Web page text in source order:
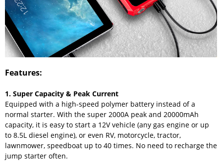
Features:
1. Super Capacity & Peak Current
Equipped with a high-speed polymer battery instead of a
normal starter. With the super 2000A peak and 20000mAh
capacity, it is easy to start a 12V vehicle (any gas engine or up
to 8.5L diesel engine), or even RV, motorcycle, tractor,
lawnmower, speedboat up to 40 times. No need to recharge the
jump starter often.